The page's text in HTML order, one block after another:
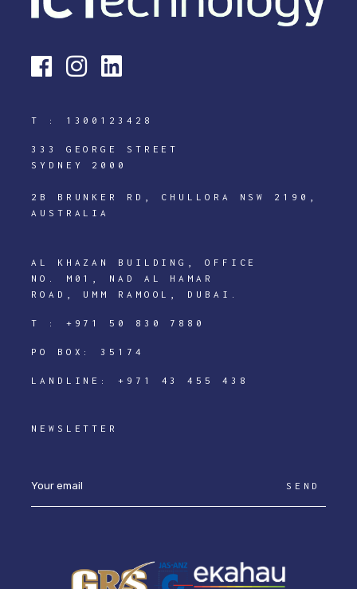
T : 1300123428
333 GEORGE STREET
SYDNEY 2000
2B BRUNKER RD, CHULLORA NSW 2190,
AUSTRALIA
AL KHAZAN BUILDING, OFFICE
NO. M01, NAD AL HAMAR
ROAD, UMM RAMOOL, DUBAI.
T : +971 50 830 7880
PO BOX: 35174
LANDLINE:+971 43 455 438
NEWSLETTER
SEND